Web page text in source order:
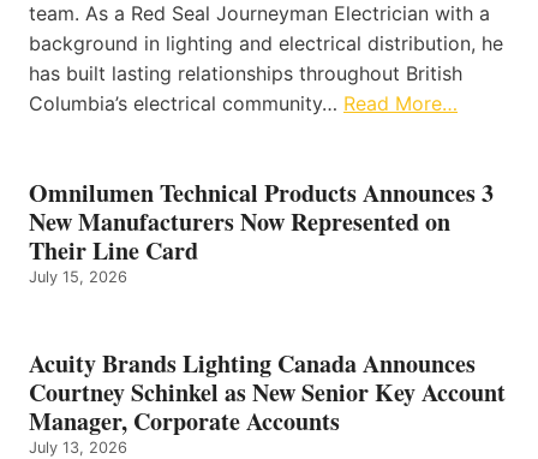
team. As a Red Seal Journeyman Electrician with a
background in lighting and electrical distribution, he
has built lasting relationships throughout British
Columbia’s electrical community… Read More…
Omnilumen Technical Products Announces 3
New Manufacturers Now Represented on
Their Line Card
July 15, 2026
Acuity Brands Lighting Canada Announces
Courtney Schinkel as New Senior Key Account
Manager, Corporate Accounts
July 13, 2026